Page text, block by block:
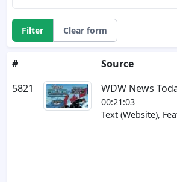
Filter Clear form
# Source
5821
WDW News
00:21:03
Text (Website),